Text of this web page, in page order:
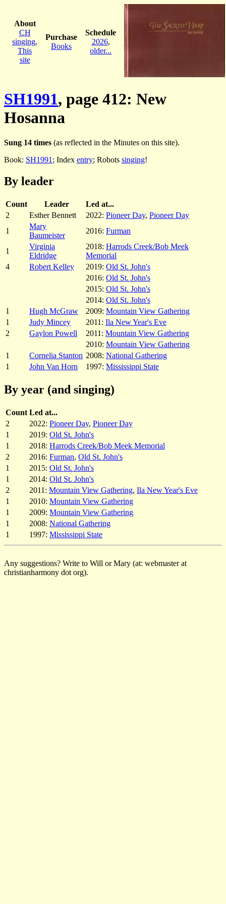
About
CH
singing,
This
site
Purchase
Books
Schedule
2026,
older...
SH1991, page 412: New
Hosanna
Sung 14 times (as reflected in the Minutes on this site).
Book: SH1991 ; Index entry; Robots singing!
By leader
Count Leader
Led at...
2
Esther Bennett 2022: Pioneer Day, Pioneer Day
1
Mary
Baumeister
2016: Furman
1
Virginia
Eldridge
2018: Harrods Creek/Bob Meek
Memorial
4
Robert Kelley 2019: Old St. John's
2016: Old St. John's
2015: Old St. John's
2014: Old St. John's
1
Hugh McGraw 2009: Mountain View Gathering
1
Judy Mincey 2011: Ila New Year's Eve
2
Gaylon Powell 2011: Mountain View Gathering
2010: Mountain View Gathering
1
Cornelia Stanton 2008: National Gathering
1
John Van Horn 1997: Mississippi State
By year (and singing)
Count Led at...
2
2022: Pioneer Day, Pioneer Day
1
2019: Old St. John's
1
2018: Harrods Creek/Bob Meek Memorial
2
2016: Furman, Old St. John's
1
2015: Old St. John's
1
2014: Old St. John's
2
2011: Mountain View Gathering, Ila New Year's Eve
1
2010: Mountain View Gathering
1
2009: Mountain View Gathering
1
2008: National Gathering
1
1997: Mississippi State
Any suggestions? Write to Will or Mary (at: webmaster at
christianharmony dot org).